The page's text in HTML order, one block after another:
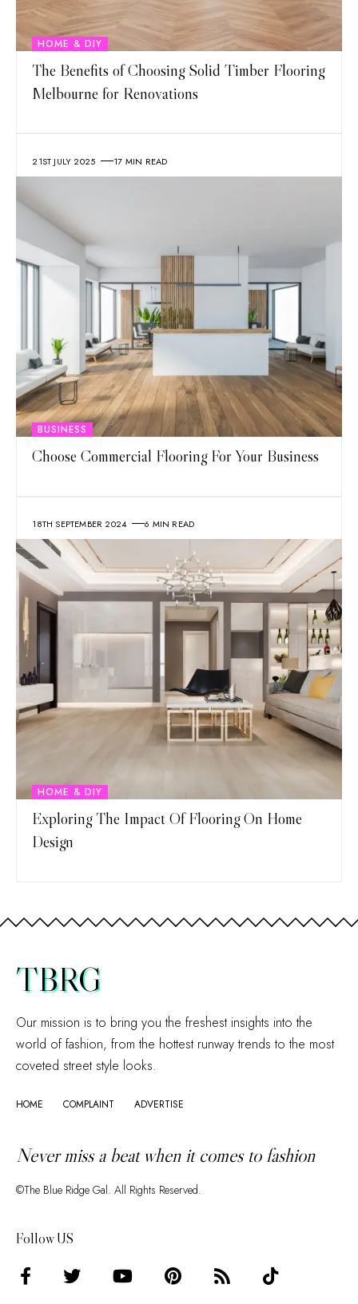
HOME & DIY
The Benefits of Choosing Solid Timber Flooring
Melbourne for Renovations
21ST JULY 2025 17 MIN READ
BUSINESS
Choose Commercial Flooring For Your Business
18TH SEPTEMBER 2024 6 MIN READ
HOME & DIY
Exploring The Impact Of Flooring On Home
Design
TBRG
Our mission is to bring you the freshest insights into the
world of fashion, from the hottest runway trends to the most
coveted street style looks.
HOME COMPLAINT ADVERTISE
Never miss a beat when it comes to fashion
©The Blue Ridge Gal. All Rights Reserved.
Follow US